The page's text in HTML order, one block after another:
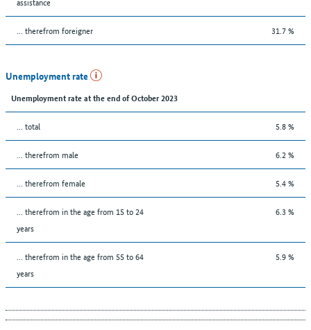
... therefrom foreigner 31.7 %
Unemployment rate
Unemployment rate at the end of October 2023
... total 5.8 %
... therefrom male 6.2 %
... therefrom female 5.4 %
... therefrom in the age from 15 to 24
years
6.3 %
... therefrom in the age from 55 to 64
years
5.9 %